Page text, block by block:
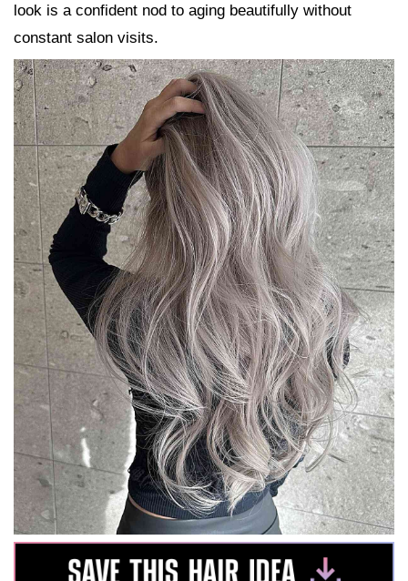
look is a confident nod to aging beautifully without
constant salon visits.